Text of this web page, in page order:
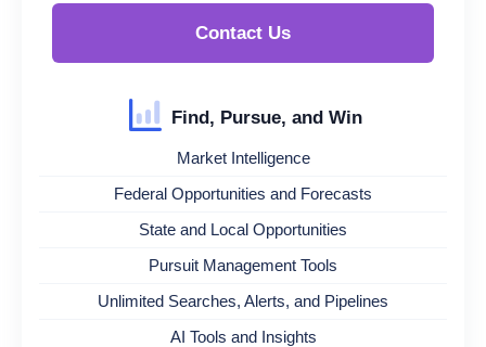
Contact Us
Find, Pursue, and Win
Market Intelligence
Federal Opportunities and Forecasts
State and Local Opportunities
Pursuit Management Tools
Unlimited Searches, Alerts, and Pipelines
AI Tools and Insights